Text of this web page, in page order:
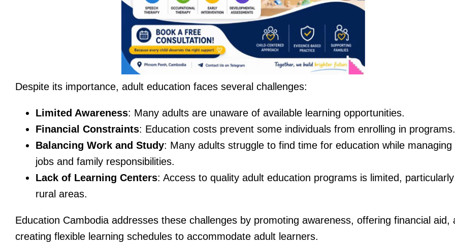
Despite its importance, adult education faces several challenges:
Limited Awareness: Many adults are unaware of available learning opportunities.
Financial Constraints: Education costs prevent some individuals from enrolling in programs.
Balancing Work and Study: Many adults struggle to find time for education while managing
jobs and family responsibilities.
Lack of Learning Centers: Access to quality adult education programs is limited,
rural areas.
Education Cambodia addresses these challenges by promoting awareness, offering financial aid,
creating flexible learning schedules to accommodate adult learners.